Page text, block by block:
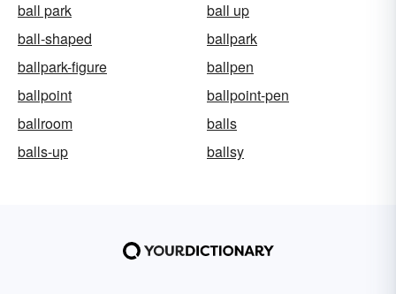
ball park
ball up
ball-shaped
ballpark
ballpark-figure
ballpen
ballpoint
ballpoint-pen
ballroom
balls
balls-up
ballsy